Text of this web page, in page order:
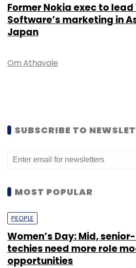
Former Nokia exec to
Software’s marketing in
Japan
Om Athavale
SUBSCRIBE TO
MOST POPULAR
PEOPLE
Women’s Day: Mid,
techies need more role
opportunities